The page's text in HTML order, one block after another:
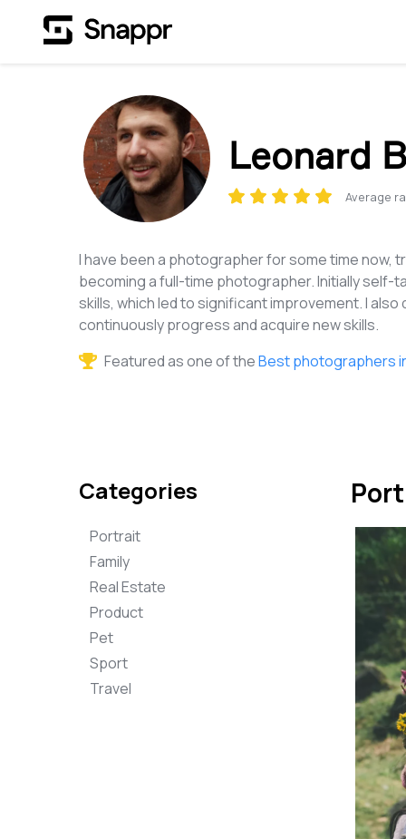
Leonard
Average
I have been a photographer for some time now,
becoming a full-time photographer. Initially self-
skills, which led to significant improvement. I
continuously progress and acquire new skills.
Featured as one of theBest photographers
Categories
Portrait
Family
Real Estate
Product
Pet
Sport
Travel